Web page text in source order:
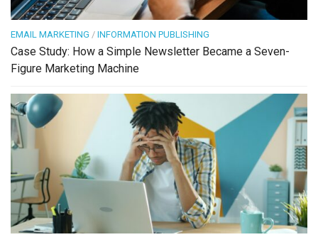
EMAIL MARKETING / INFORMATION PUBLISHING
Case Study: How a Simple Newsletter Became a Seven-
Figure Marketing Machine